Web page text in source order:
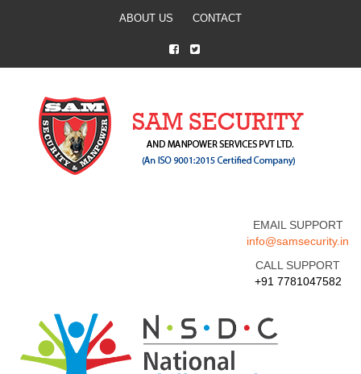
ABOUT US CONTACT
EMAIL SUPPORT
info@samsecurity.in
CALL SUPPORT
+91 7781047582